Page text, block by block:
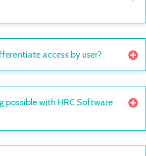
access by user?
possible with HRC Software